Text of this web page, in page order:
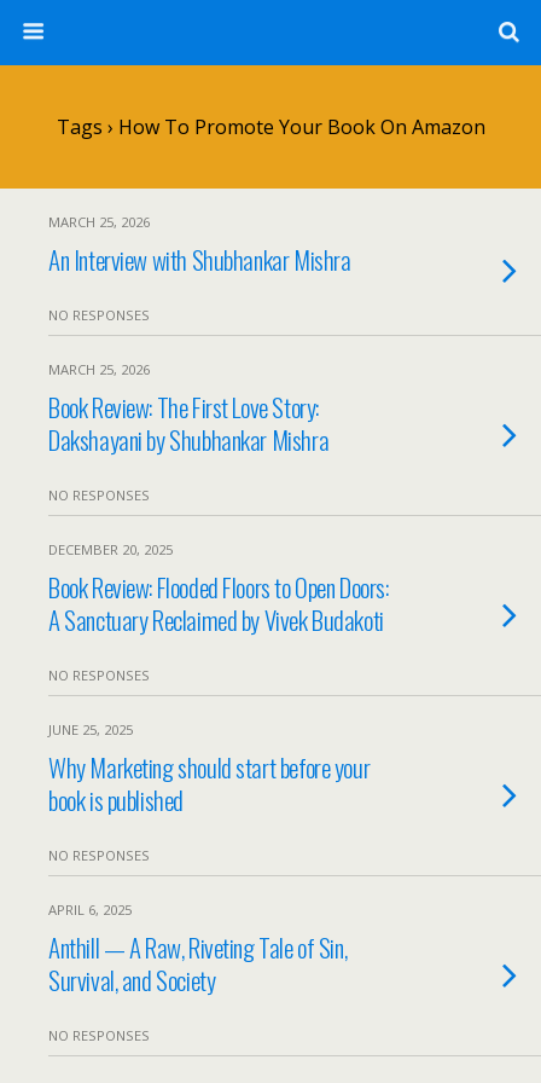
Tags › How To Promote Your Book On Amazon
MARCH 25, 2026
An Interview with Shubhankar Mishra
NO RESPONSES
MARCH 25, 2026
Book Review: The First Love Story:
Dakshayani by Shubhankar Mishra
NO RESPONSES
DECEMBER 20, 2025
Book Review: Flooded Floors to Open Doors:
A Sanctuary Reclaimed by Vivek Budakoti
NO RESPONSES
JUNE 25, 2025
Why Marketing should start before your
book is published
NO RESPONSES
APRIL 6, 2025
Anthill — A Raw, Riveting Tale of Sin,
Survival, and Society
NO RESPONSES